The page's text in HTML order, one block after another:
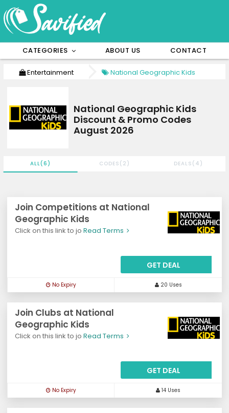
CATEGORIES ABOUT US CONTACT
Entertainment National Geographic Kids
Join Competitions at National
Geographic Kids
Click on this link to jo Read Terms
GET DEAL
No Expiry 20 Uses
Join Clubs at National
Geographic Kids
Click on this link to jo Read Terms
GET DEAL
No Expiry 14 Uses
ALL(6) CODES(2) DEALS(4)
National Geographic Kids
Discount & Promo Codes
August 2026